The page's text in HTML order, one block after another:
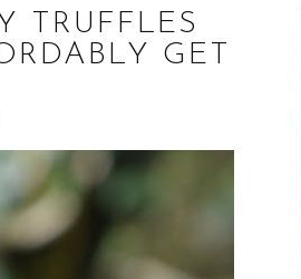
TRUFFLES
GET